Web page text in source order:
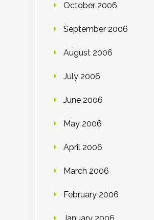
October 2006
September 2006
August 2006
July 2006
June 2006
May 2006
April 2006
March 2006
February 2006